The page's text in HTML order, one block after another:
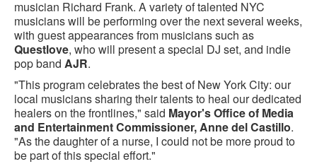
musician Richard Frank. A variety of talented NYC
musicians will be performing over the next several weeks,
with guest appearances from musicians such as
Questlove, who will present a special DJ set, and indie
pop band AJR.
"This program celebrates the best of New York City: our
local musicians sharing their talents to heal our dedicated
healers on the frontlines," said Mayor's Office of Media
and Entertainment Commissioner, Anne del Castillo.
"As the daughter of a nurse, I could not be more proud to
be part of this special effort."